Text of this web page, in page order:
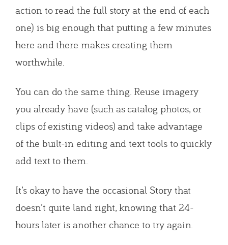
action to read the full story at the end of each
one) is big enough that putting a few minutes
here and there makes creating them
worthwhile.
You can do the same thing. Reuse imagery
you already have (such as catalog photos, or
clips of existing videos) and take advantage
of the built-in editing and text tools to quickly
add text to them.
It’s okay to have the occasional Story that
doesn’t quite land right, knowing that 24-
hours later is another chance to try again.